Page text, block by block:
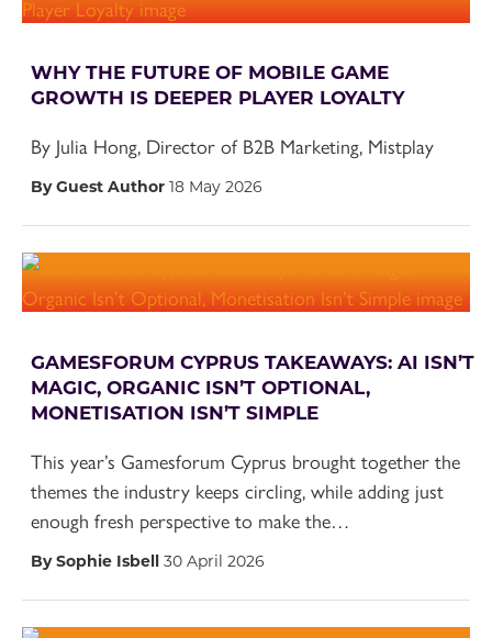
WHY THE FUTURE OF MOBILE GAME
GROWTH IS DEEPER PLAYER LOYALTY
By Julia Hong, Director of B2B Marketing, Mistplay
By Guest Author18 May 2026
GAMESFORUM CYPRUS TAKEAWAYS: AI ISN’T
MAGIC, ORGANIC ISN’T OPTIONAL,
MONETISATION ISN’T SIMPLE
This year’s Gamesforum Cyprus brought together the
themes the industry keeps circling, while adding just
enough fresh perspective to make the…
By Sophie Isbell30 April 2026